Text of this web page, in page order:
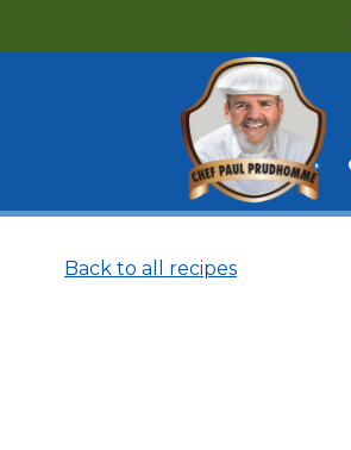
Back to all recipes